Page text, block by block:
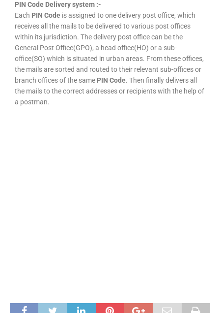
PIN Code Delivery system :-
Each PIN Code is assigned to one delivery post office, which
receives all the mails to be delivered to various post offices
within its jurisdiction. The delivery post office can be the
General Post Office(GPO), a head office(HO) or a sub-
office(SO) which is situated in urban areas. From these offices,
the mails are sorted and routed to their relevant sub-offices or
branch offices of the same PIN Code. Then finally delivers all
the mails to the correct addresses or recipients with the help of
a postman.